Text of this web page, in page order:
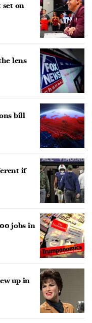
on
lens
bill
if
jobs in
up in